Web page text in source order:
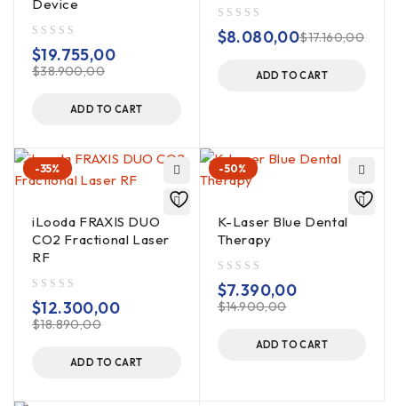
Device
$38.900,00
$19.755,00
ADD TO CART
$17.160,00
$8.080,00
ADD TO CART
-35%
iLooda FRAXIS DUO
CO2 Fractional Laser
RF
$18.890,00
$12.300,00
ADD TO CART
-50%
K-Laser Blue Dental
Therapy
$14.900,00
$7.390,00
ADD TO CART